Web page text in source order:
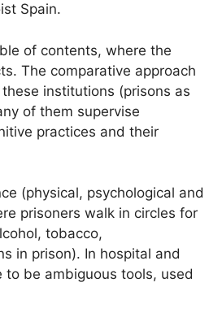
Spain.
of contents, where the
The comparative approach
institutions (prisons as
of them supervise
practices and their
(physical, psychological and
prisoners walk in circles for
tobacco,
in prison). In hospital and
be ambiguous tools, used